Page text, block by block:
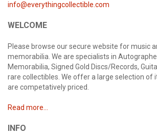
info@everythingcollectible.com
WELCOME
Please browse our secure website for music
memorabilia. We are specialists in
Memorabilia, Signed Gold Discs/Records,
rare collectibles. We offer a large selection of
are competatively priced.
Read more...
INFO